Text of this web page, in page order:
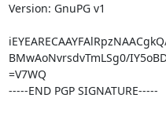
Version: GnuPG v1
BMwAoNvrsdvTmLSg0/
=V7WQ
-----END PGP SIGNATURE-----